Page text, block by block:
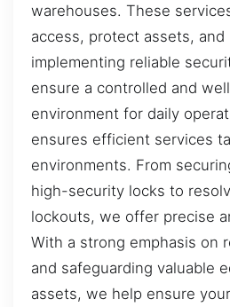
warehouses. These
access, protect assets,
implementing reliable
ensure a controlled and
environment for daily
ensures efficient services
environments. From
high-security locks to
lockouts, we offer precise
With a strong emphasis on
and safeguarding valuable
assets, we help ensure